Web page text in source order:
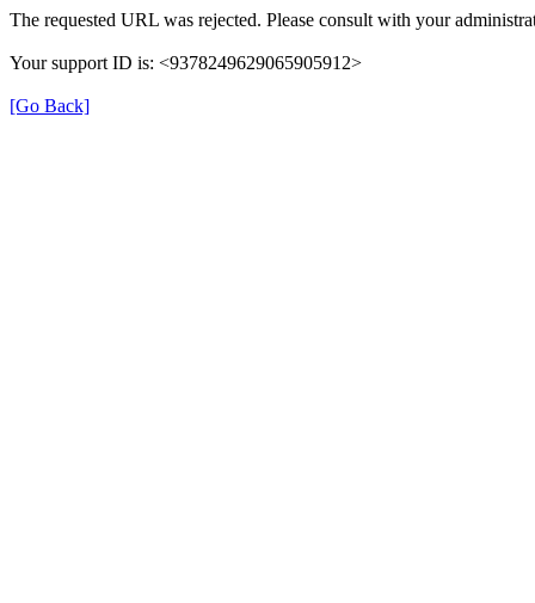
The requested URL was rejected. Please consult with your
Your support ID is: <9378249629065905912>
[Go Back]